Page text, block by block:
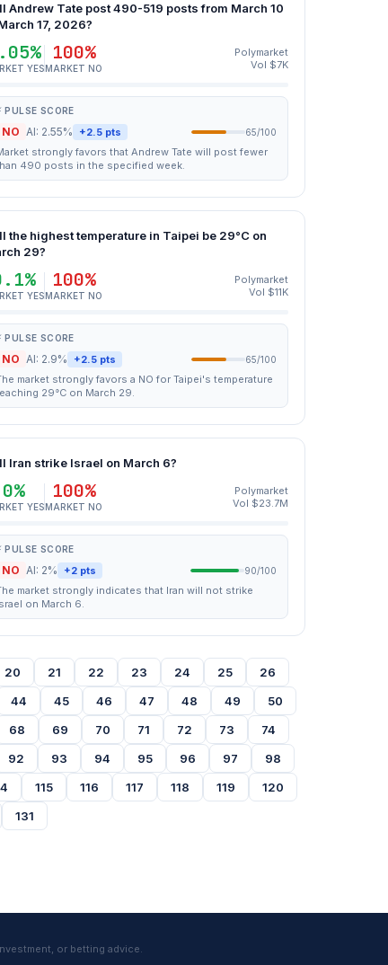
Andrew Tate post 490-519 posts from March 10
17, 2026?
YES
100%
MARKET NO
Polymarket
Vol $7K
PULSE SCORE
NO AI: 2.55% +2.5 pts 65/100
strongly favors that Andrew Tate will post fewer
490 posts in the specified week.
the highest temperature in Taipei be 29°C on
29?
YES
100%
MARKET NO
Polymarket
Vol $11K
PULSE SCORE
NO AI: 2.9% +2.5 pts 65/100
market strongly favors a NO for Taipei's temperature
29°C on March 29.
Iran strike Israel on March 6?
0%
YES
100%
MARKET NO
Polymarket
Vol $23.7M
PULSE SCORE
NO AI: 2% +2 pts 90/100
market strongly indicates that Iran will not strike
on March 6.
20 21 22 23 24 25
26
44 45 46 47 48 49
50
68 69 70 71 72 73
74
92 93 94 95 96 97
98
115 116 117 118 119
120
131
or betting advice.